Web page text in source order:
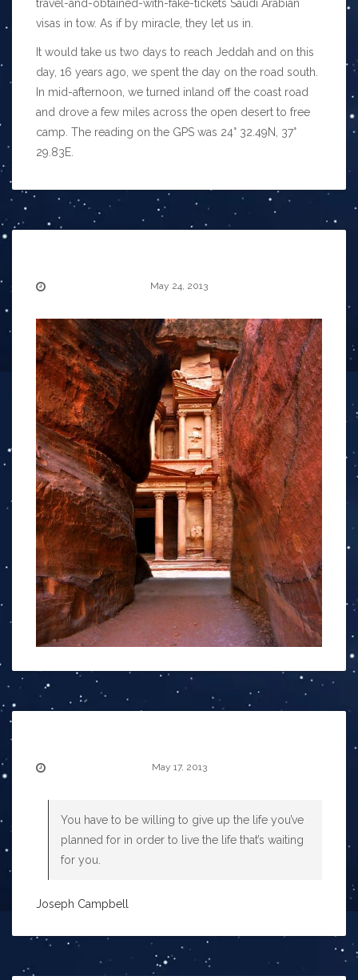
travel-and-obtained-with-fake-tickets Saudi Arabian
visas in tow. As if by miracle, they let us in.
It would take us two days to reach Jeddah and on this
day, 16 years ago, we spent the day on the road south.
In mid-afternoon, we turned inland off the coast road
and drove a few miles across the open desert to free
camp. The reading on the GPS was 24° 32.49N, 37°
29.83E.
May 24, 2013
May 17, 2013
You have to be willing to give up the life you’ve
planned for in order to live the life that’s waiting
for you.
Joseph Campbell